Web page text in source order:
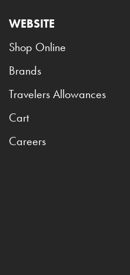
WEBSITE
Shop Online
Brands
Travelers Allowances
Cart
Careers